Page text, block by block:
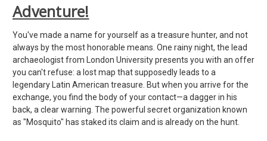
Adventure!
You've made a name for yourself as a treasure hunter, and not
always by the most honorable means. One rainy night, the lead
archaeologist from London University presents you with an offer
you can't refuse: a lost map that supposedly leads to a
legendary Latin American treasure. But when you arrive for the
exchange, you find the body of your contact—a dagger in his
back, a clear warning. The powerful secret organization known
as "Mosquito" has staked its claim and is already on the hunt.